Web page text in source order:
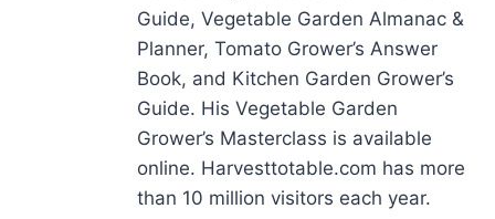
Guide, Vegetable Garden Almanac &
Planner, Tomato Grower’s Answer
Book, and Kitchen Garden Grower’s
Guide. His Vegetable Garden
Grower’s Masterclass is available
online. Harvesttotable.com has more
than 10 million visitors each year.